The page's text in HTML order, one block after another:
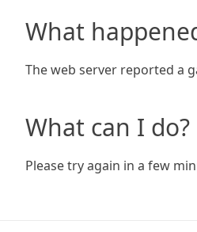
What
The web server reported a
What can I do?
Please try again in a few